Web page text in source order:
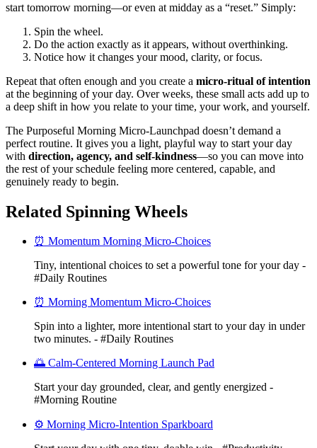
start tomorrow morning—or even at midday as a “reset.” Simply:
Spin the wheel.
Do the action exactly as it appears, without overthinking.
Notice how it changes your mood, clarity, or focus.
Repeat that often enough and you create a micro-ritual of intention
at the beginning of your day. Over weeks, these small acts add up to
a deep shift in how you relate to your time, your work, and yourself.
The Purposeful Morning Micro-Launchpad doesn’t demand a
perfect routine. It gives you a light, playful way to start your day
with direction, agency, and self-kindness—so you can move into
the rest of your schedule feeling more centered, capable, and
genuinely ready to begin.
Related Spinning Wheels
⏰ Momentum Morning Micro-Choices
Tiny, intentional choices to set a powerful tone for your day -
#Daily Routines
⏰ Morning Momentum Micro-Choices
Spin into a lighter, more intentional start to your day in under
two minutes. - #Daily Routines
🌅 Calm-Centered Morning Launch Pad
Start your day grounded, clear, and gently energized -
#Morning Routine
⚙️ Morning Micro-Intention Sparkboard